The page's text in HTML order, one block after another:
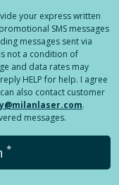
your express written
SMS messages
messages sent via
not a condition of
and data rates may
HELP for help. I agree
also contact customer
.
messages.
*